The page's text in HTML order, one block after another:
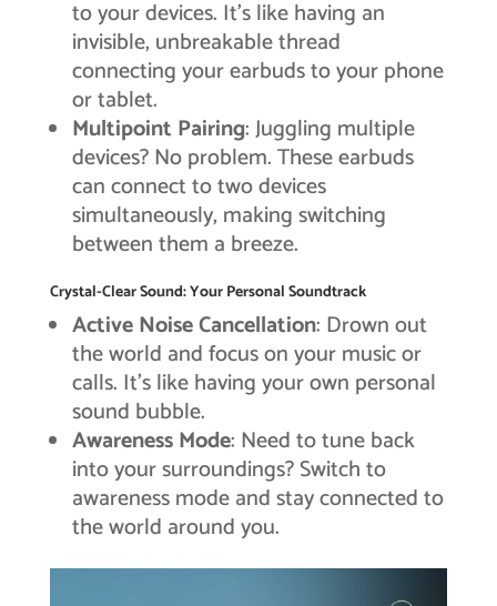
to your devices. It’s like having an
invisible, unbreakable thread
connecting your earbuds to your phone
or tablet.
Multipoint Pairing: Juggling multiple
devices? No problem. These earbuds
can connect to two devices
simultaneously, making switching
between them a breeze.
Crystal-Clear Sound: Your Personal Soundtrack
Active Noise Cancellation: Drown out
the world and focus on your music or
calls. It’s like having your own personal
sound bubble.
Awareness Mode: Need to tune back
into your surroundings? Switch to
awareness mode and stay connected to
the world around you.